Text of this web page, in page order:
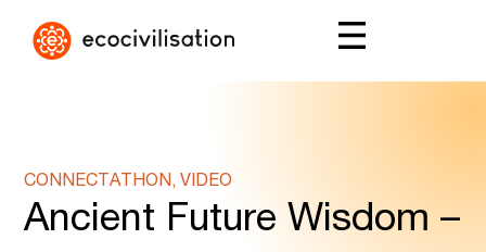
CONNECTATHON, VIDEO
Ancient Future Wisdom –